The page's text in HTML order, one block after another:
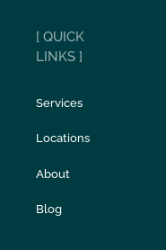
[ QUICK
LINKS ]
Services
Locations
About
Blog